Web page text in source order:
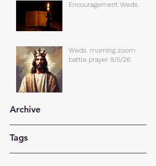
Encouragement Weds.
Weds. morning zoom
battle prayer 8/5/26
Archive
Tags